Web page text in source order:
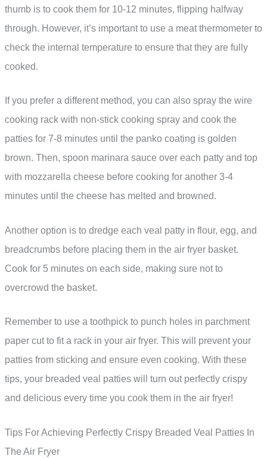
thumb is to cook them for 10-12 minutes, flipping halfway
through. However, it’s important to use a meat thermometer to
check the internal temperature to ensure that they are fully
cooked.
If you prefer a different method, you can also spray the wire
cooking rack with non-stick cooking spray and cook the
patties for 7-8 minutes until the panko coating is golden
brown. Then, spoon marinara sauce over each patty and top
with mozzarella cheese before cooking for another 3-4
minutes until the cheese has melted and browned.
Another option is to dredge each veal patty in flour, egg, and
breadcrumbs before placing them in the air fryer basket.
Cook for 5 minutes on each side, making sure not to
overcrowd the basket.
Remember to use a toothpick to punch holes in parchment
paper cut to fit a rack in your air fryer. This will prevent your
patties from sticking and ensure even cooking. With these
tips, your breaded veal patties will turn out perfectly crispy
and delicious every time you cook them in the air fryer!
Tips For Achieving Perfectly Crispy Breaded Veal Patties In
The Air Fryer